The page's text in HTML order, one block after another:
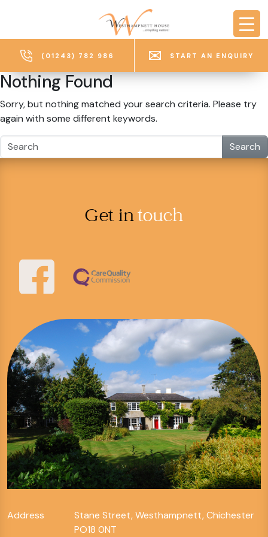
(01243) 782 986 START AN ENQUIRY
Nothing Found
Sorry, but nothing matched your search criteria. Please try
again with some different keywords.
Search
Get intouch
Address
Stane Street, Westhampnett, Chichester
PO18 0NT